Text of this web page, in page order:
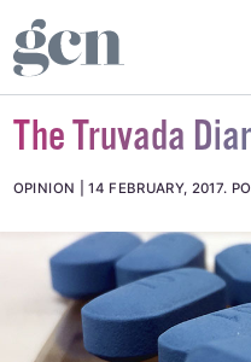
The Truvada
OPINION 14 FEBRUARY, 2017.